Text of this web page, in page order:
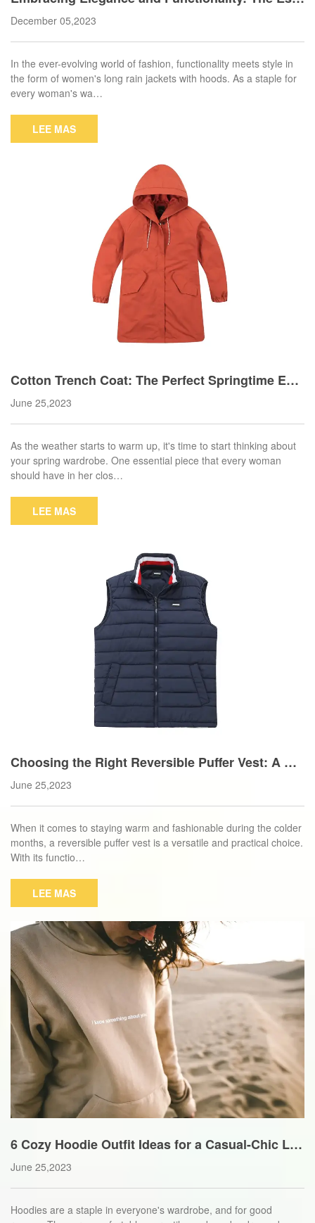
ential Women's Long Rain Jacket with Hood
December 05,2023
In the ever-evolving world of fashion, functionality meets style in
the form of women's long rain jackets with hoods. As a staple for
every woman's wa…
LEE MAS
Cotton Trench Coat: The Perfect Springtime Ess
ential
June 25,2023
As the weather starts to warm up, it's time to start thinking about
your spring wardrobe. One essential piece that every woman
should have in her clos…
LEE MAS
Choosing the Right Reversible Puffer Vest: A Bu
yer's Guide
June 25,2023
When it comes to staying warm and fashionable during the colder
months, a reversible puffer vest is a versatile and practical choice.
With its functio…
LEE MAS
6 Cozy Hoodie Outfit Ideas for a Casual-Chic Lo
ok
June 25,2023
Hoodies are a staple in everyone's wardrobe, and for good